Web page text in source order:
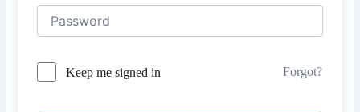
Keep me signed in Forgot?